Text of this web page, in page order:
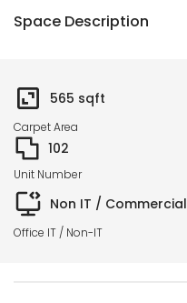
Space Description
565 sqft
Carpet Area
102
Unit Number
Non IT / Commercial
Office IT / Non-IT